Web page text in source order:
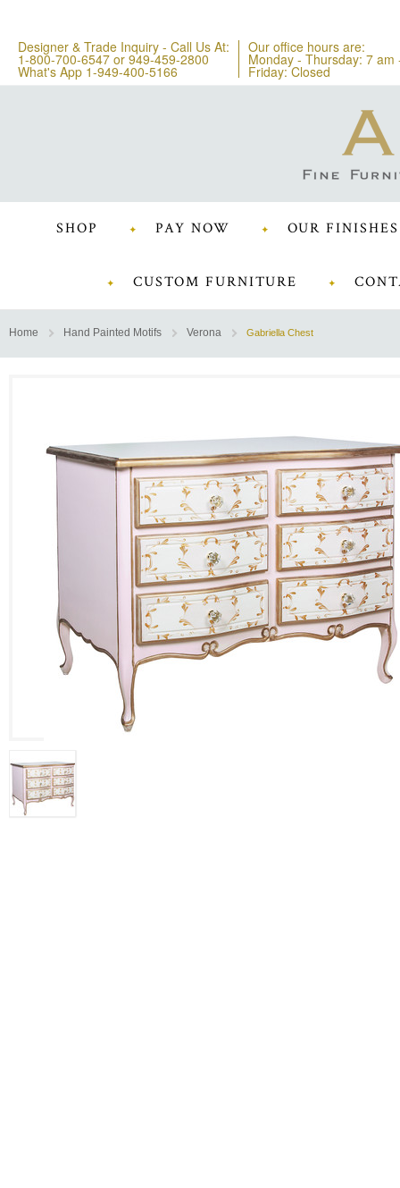
Designer & Trade Inquiry - Call Us At:
1-800-700-6547 or 949-459-2800
What's App 1-949-400-5166
Our office hours are:
Monday - Thursday: 7 am
Friday: Closed
SHOP PAY NOW OUR FINISHES
CUSTOM FURNITURE
Home Hand Painted Motifs Verona Gabriella Chest